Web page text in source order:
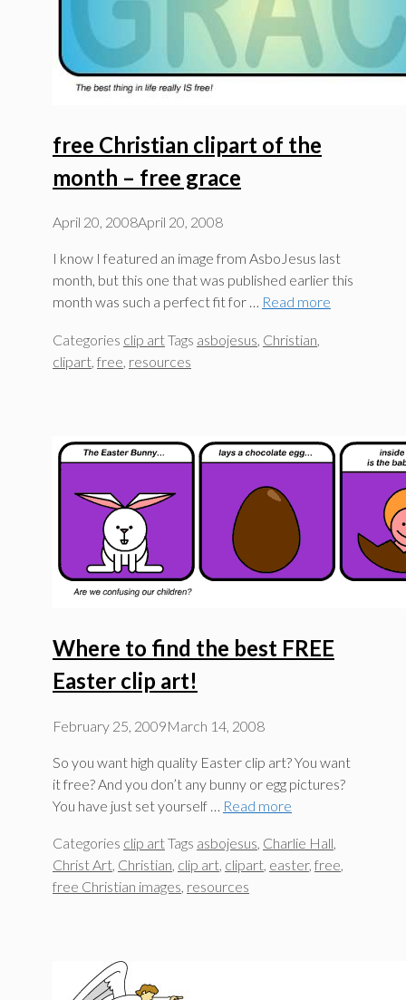
free Christian clipart of the
month – free grace
April 20, 2008April 20, 2008
I know I featured an image from AsboJesus last
month, but this one that was published earlier this
month was such a perfect fit for … Read more
Categories clip artTags asbojesus, Christian,
clipart, free, resources
Where to find the best FREE
Easter clip art!
February 25, 2009March 14, 2008
So you want high quality Easter clip art? You want
it free? And you don’t any bunny or egg pictures?
You have just set yourself … Read more
Categories clip artTags asbojesus, Charlie Hall,
Christ Art, Christian, clip art, clipart, easter, free,
free Christian images, resources